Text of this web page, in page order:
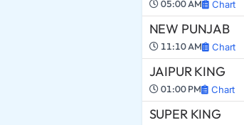
05:00 AM Chart
NEW PUNJAB
11:10 AM Chart
JAIPUR KING
01:00 PM Chart
SUPER KING